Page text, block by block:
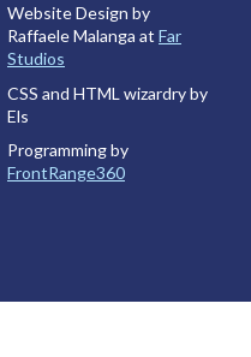
Website Design by
Raffaele Malanga at Far
Studios
CSS and HTML wizardry by
Els
Programming by
FrontRange360